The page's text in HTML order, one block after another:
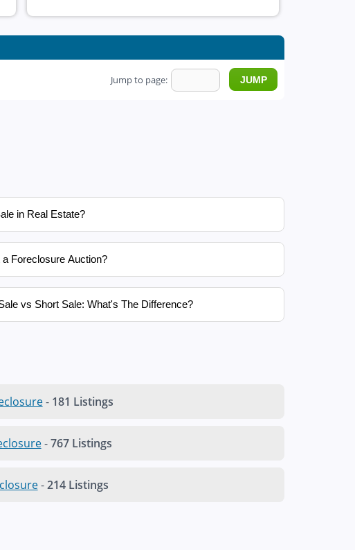
Jump to page:
in Real Estate?
Foreclosure Auction?
vs Short Sale: What's The Difference?
- 181 Listings
-767 Listings
-214 Listings